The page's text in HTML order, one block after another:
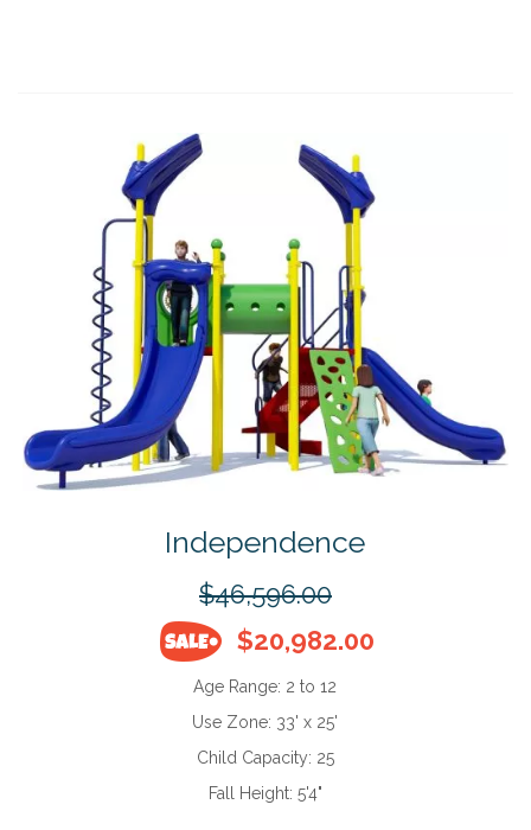
Independence
$46,596.00
$20,982.00
Age Range: 2 to 12
Use Zone: 33' x 25'
Child Capacity: 25
Fall Height: 5'4"